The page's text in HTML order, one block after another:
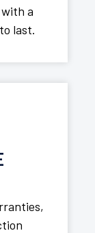
a
last.